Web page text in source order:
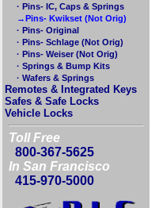
· Pins- IC, Caps & Springs
→Pins- Kwikset (Not Orig)
· Pins- Original
· Pins- Schlage (Not Orig)
· Pins- Weiser (Not Orig)
· Springs & Bump Kits
· Wafers & Springs
Remotes & Integrated Keys
Safes & Safe Locks
Vehicle Locks
Toll Free
800-367-5625
In San Francisco
415-970-5000